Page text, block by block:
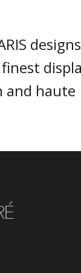
designs
and haute